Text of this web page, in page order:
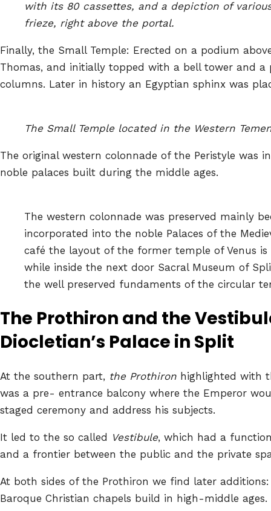
with its 80 cassettes, and a depiction of
frieze, right above the portal.
Finally, the Small Temple: Erected on a podium
Thomas, and initially topped with a bell tower and a
columns. Later in history an Egyptian sphinx was
The Small Temple located in the Western
The original western colonnade of the Peristyle was
noble palaces built during the middle ages.
The western colonnade was preserved mainly
incorporated into the noble Palaces of the
café the layout of the former temple of Venus
while inside the next door Sacral Museum of
the well preserved fundaments of the circular
The Prothiron and the
Diocletian’s Palace in Split
At the southern part, the Prothiron highlighted with
was a pre- entrance balcony where the Emperor
staged ceremony and address his subjects.
It led to the so called Vestibule, which had a
and a frontier between the public and the private
At both sides of the Prothiron we find later additions:
Baroque Christian chapels build in high-middle